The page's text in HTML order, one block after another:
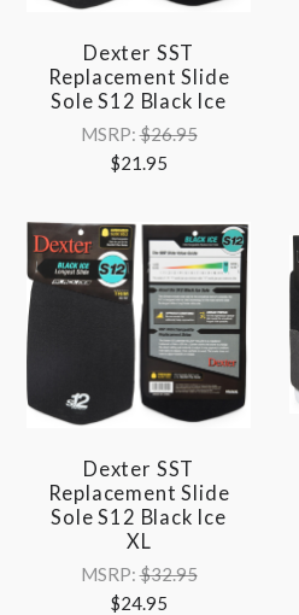
Dexter SST
Replacement Slide
Sole S12 Black Ice
MSRP:$26.95
$21.95
Dexter SST
Replacement Slide
Sole S12 Black Ice
XL
MSRP:$32.95
$24.95